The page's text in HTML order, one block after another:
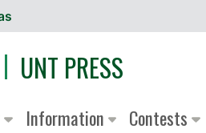
UNT PRESS
Information Contests